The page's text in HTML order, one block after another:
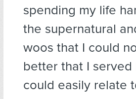
spending my life
the supernatural
woos that I could
better that I
could easily relate